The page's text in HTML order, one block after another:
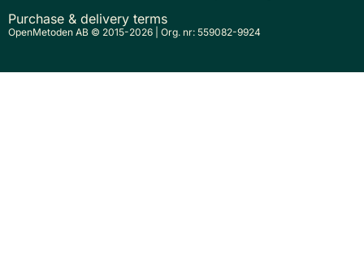
Purchase & delivery terms
OpenMetoden AB © 2015-2026 | Org. nr: 559082-9924